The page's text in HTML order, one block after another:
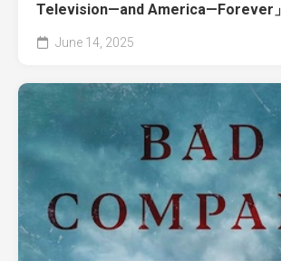
Television—and America—Forever」
June 14, 2025